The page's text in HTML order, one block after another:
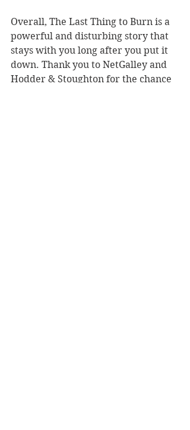
Overall, The Last Thing to Burn is a
powerful and disturbing story that
stays with you long after you put it
down. Thank you to NetGalley and
Hodder & Stoughton for the chance